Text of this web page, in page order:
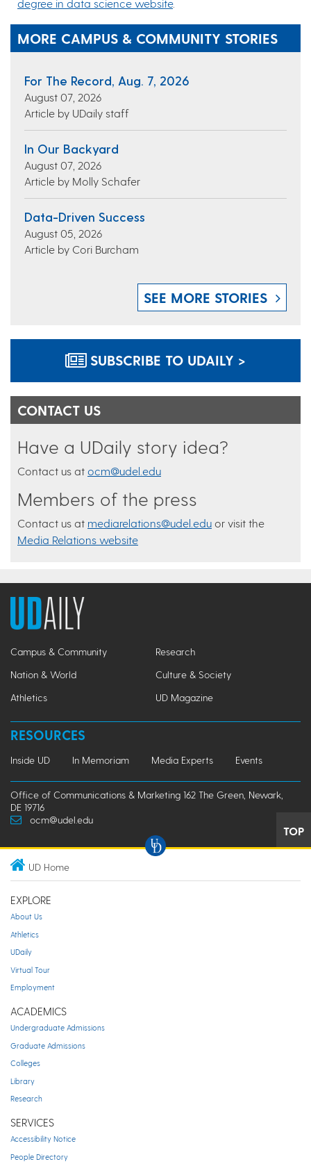
degree in data science website.
MORE CAMPUS & COMMUNITY STORIES
For The Record, Aug. 7, 2026
August 07, 2026
Article by UDaily staff
In Our Backyard
August 07, 2026
Article by Molly Schafer
Data-Driven Success
August 05, 2026
Article by Cori Burcham
SEE MORE STORIES
SUBSCRIBE TO UDAILY >
CONTACT US
Have a UDaily story idea?
Contact us at ocm@udel.edu
Members of the press
Contact us at mediarelations@udel.edu or visit the
Media Relations website
Campus & Community
Research
Nation & World
Culture & Society
Athletics
UD Magazine
RESOURCES
Inside UD In Memoriam Media Experts Events
Office of Communications & Marketing 162 The Green, Newark,
DE 19716
ocm@udel.edu
TOP
UD Home
EXPLORE
About Us
Athletics
UDaily
Virtual Tour
Employment
ACADEMICS
Undergraduate Admissions
Graduate Admissions
Colleges
Library
Research
SERVICES
Accessibility Notice
People Directory